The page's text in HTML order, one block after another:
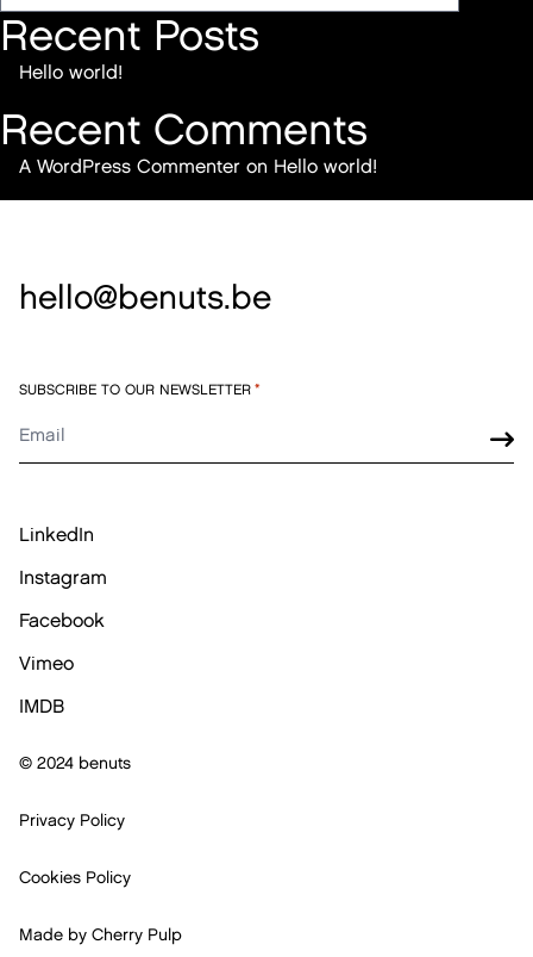
Recent Posts
Hello world!
Recent Comments
A WordPress Commenter on Hello world!
hello@benuts.be
SUBSCRIBE TO OUR NEWSLETTER *
LinkedIn
Instagram
Facebook
Vimeo
IMDB
© 2024 benuts
Privacy Policy
Cookies Policy
Made by Cherry Pulp